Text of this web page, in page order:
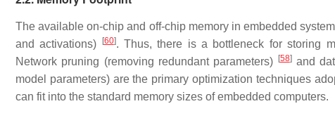
The available on-chip and off-chip memory in embedded
and activations)
[60]. Thus, there is a bottleneck for storing
Network pruning (removing redundant parameters)
[58]and
model parameters) are the primary optimization techniques
can fit into the standard memory sizes of embedded computers.